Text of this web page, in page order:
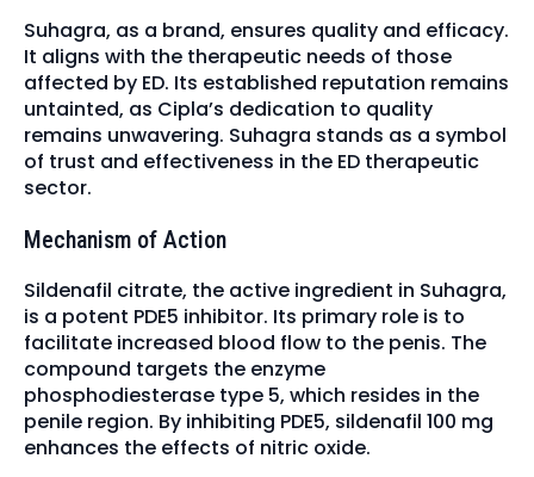
Suhagra, as a brand, ensures quality and efficacy.
It aligns with the therapeutic needs of those
affected by ED. Its established reputation remains
untainted, as Cipla’s dedication to quality
remains unwavering. Suhagra stands as a symbol
of trust and effectiveness in the ED therapeutic
sector.
Mechanism of Action
Sildenafil citrate, the active ingredient in Suhagra,
is a potent PDE5 inhibitor. Its primary role is to
facilitate increased blood flow to the penis. The
compound targets the enzyme
phosphodiesterase type 5, which resides in the
penile region. By inhibiting PDE5, sildenafil 100 mg
enhances the effects of nitric oxide.